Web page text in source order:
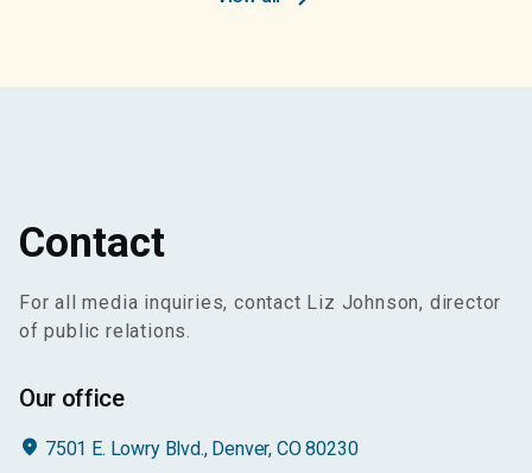
Contact
For all media inquiries, contact Liz Johnson, director
of public relations.
Our office
place 7501 E. Lowry Blvd., Denver, CO 80230